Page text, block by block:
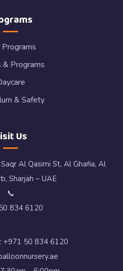
& Programs
& Safety
Us
Al Qasimi St, Al Ghafia, Al
Sharjah – UAE
📞
834 6120
+971 50 834 6120